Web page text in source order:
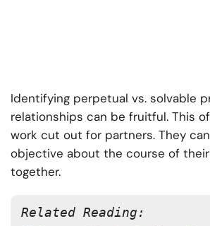
Identifying perpetual vs. solvable
relationships can be fruitful. This
work cut out for partners. They
objective about the course of
together.
Related Reading: